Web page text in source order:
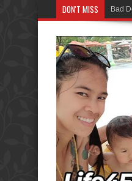
DON'T MISS Bad